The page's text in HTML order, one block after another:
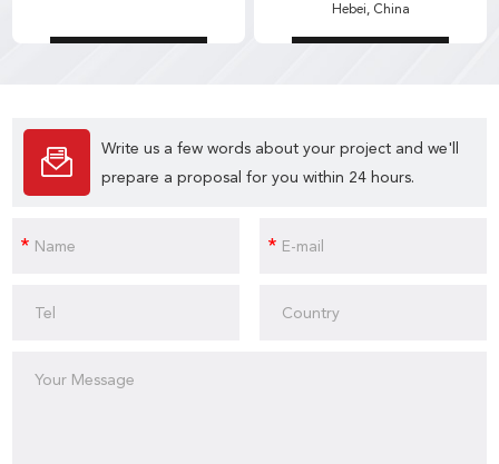
Hebei, China
Write us a few words about your project and we'll
prepare a proposal for you within 24 hours.